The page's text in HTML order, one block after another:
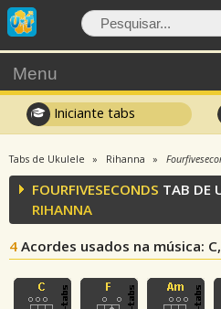
Menu
Iniciante tabs
Tabs de Ukulele Rihanna
FOURFIVESECONDS TAB DE
RIHANNA
4 Acordes usados na música: